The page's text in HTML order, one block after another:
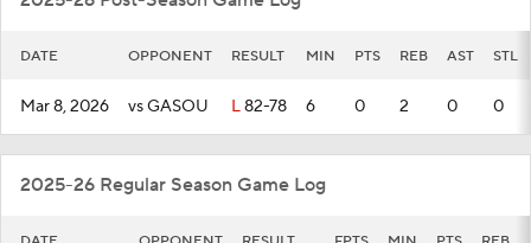
DATE OPPONENT RESULT MIN PTS REB AST STL
Mar 8, 2026 vs GASOU L82-78 6 0 2 0 0
2025-26 Regular Season Game Log